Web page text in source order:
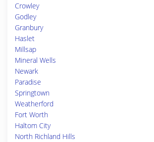
Crowley
Godley
Granbury
Haslet
Millsap
Mineral Wells
Newark
Paradise
Springtown
Weatherford
Fort Worth
Haltom City
North Richland Hills